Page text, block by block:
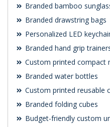
Branded bamboo
Branded drawstring bags
Personalized LED
Branded hand grip
Custom printed compact
Branded water bottles
Custom printed reusable
Branded folding cubes
Budget-friendly custom